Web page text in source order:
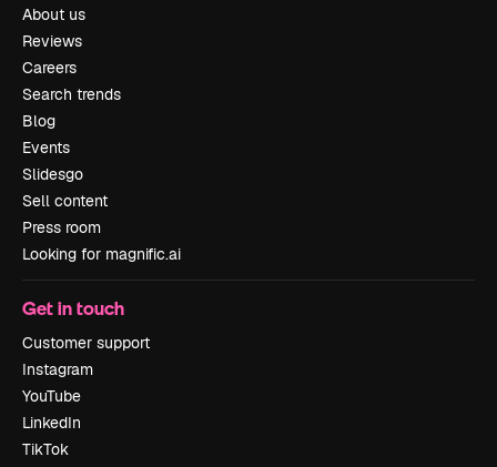
About us
Reviews
Careers
Search trends
Blog
Events
Slidesgo
Sell content
Press room
Looking for magnific.ai
Get in touch
Customer support
Instagram
YouTube
LinkedIn
TikTok